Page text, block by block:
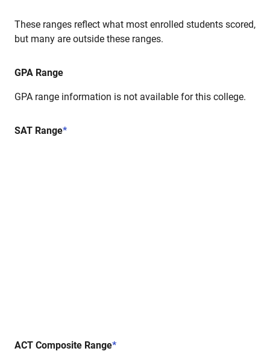
These ranges reflect what most enrolled students scored,
but many are outside these ranges.
GPA Range
GPA range information is not available for this college.
SAT Range*
ACT Composite Range*